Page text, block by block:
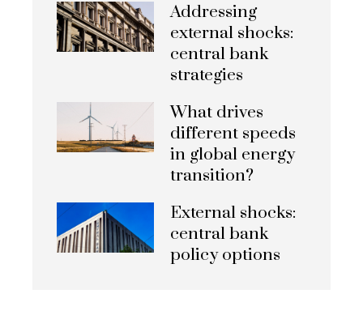
Addressing
external shocks:
central bank
strategies
What drives
different speeds
in global energy
transition?
External shocks:
central bank
policy options